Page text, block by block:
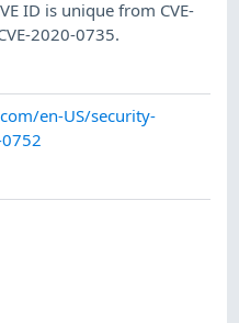
ID is unique from CVE-
2020-0735.
en-US/security-